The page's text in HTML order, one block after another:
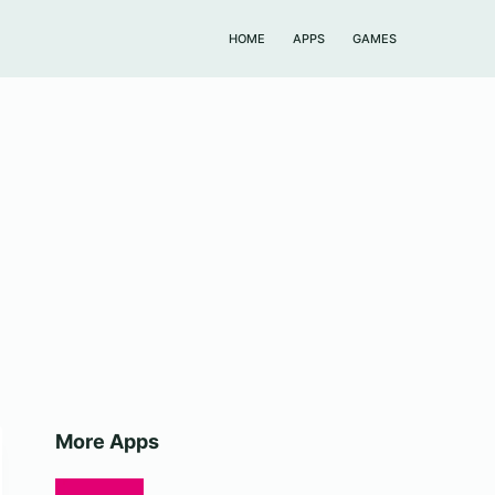
HOME APPS GAMES
More Apps